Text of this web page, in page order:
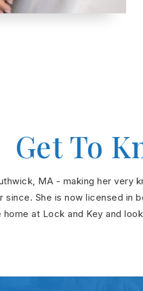
Get To
MA - making her
since. She is now licensed
at Lock and Key and